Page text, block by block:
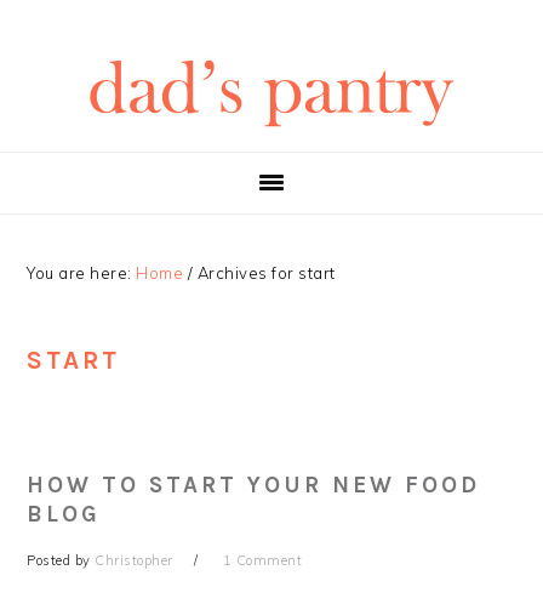
You are here: Home / Archives for start
START
HOW TO START YOUR NEW FOOD
BLOG
Posted by Christopher 1 Comment